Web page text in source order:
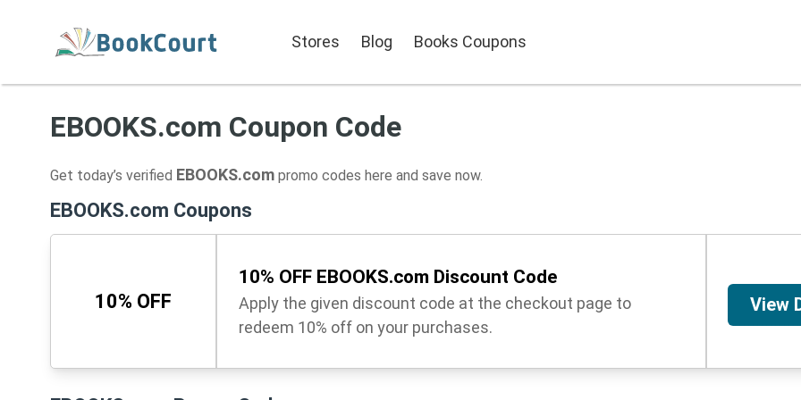
Stores Blog Books Coupons
EBOOKS.com Coupon Code
Get today’s verified EBOOKS.com promo codes here and save now.
EBOOKS.com Coupons
10% OFF
10% OFF EBOOKS.com Discount Code
Apply the given discount code at the checkout page to
redeem 10% off on your purchases.
View